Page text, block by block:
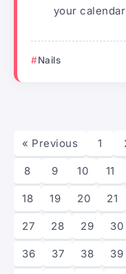
your
Nails
« Previous 1
8 9 10 11
18 19 20 21
27 28 29 30
36 37 38 39